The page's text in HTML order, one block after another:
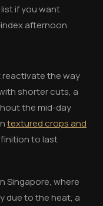
if you want
afternoon.
reactivate the way
shorter cuts, a
the mid-day
textured crops and
to last
Singapore, where
due to the heat, a